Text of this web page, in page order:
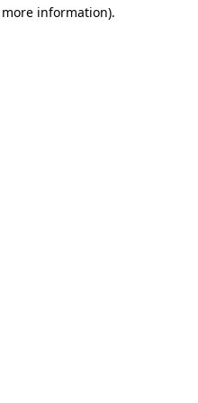
information).